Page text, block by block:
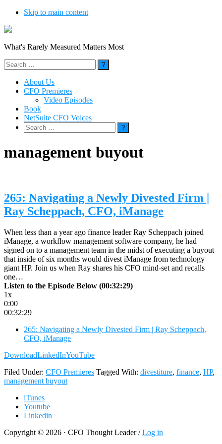
Skip to main content
What's Rarely Measured Matters Most
Search
for:
About Us
CFO Premieres
Video Episodes
Book
NetSuite CFO Voices
Search
for:
management buyout
265: Navigating a Newly Divested Firm |
Ray Scheppach, CFO, iManage
When less than a year ago finance leader Ray Scheppach joined
iManage, a workflow management software company, he had
signed on to a management team in the midst of executing a buyout
that inside of six months would divest iManage from technology
giant HP. Join us when Ray shares his CFO mind-set and recalls
one…
Listen to the Episode Below (00:32:29)
1x
0:00
00:32:29
265: Navigating a Newly Divested Firm | Ray Scheppach,
CFO, iManage
DownloadLinkedInYouTube
Filed Under: CFO Premieres Tagged With: divestiture, finance, HP,
management buyout
iTunes
Youtube
Linkedin
Copyright © 2026 · CFO Thought Leader /Log in